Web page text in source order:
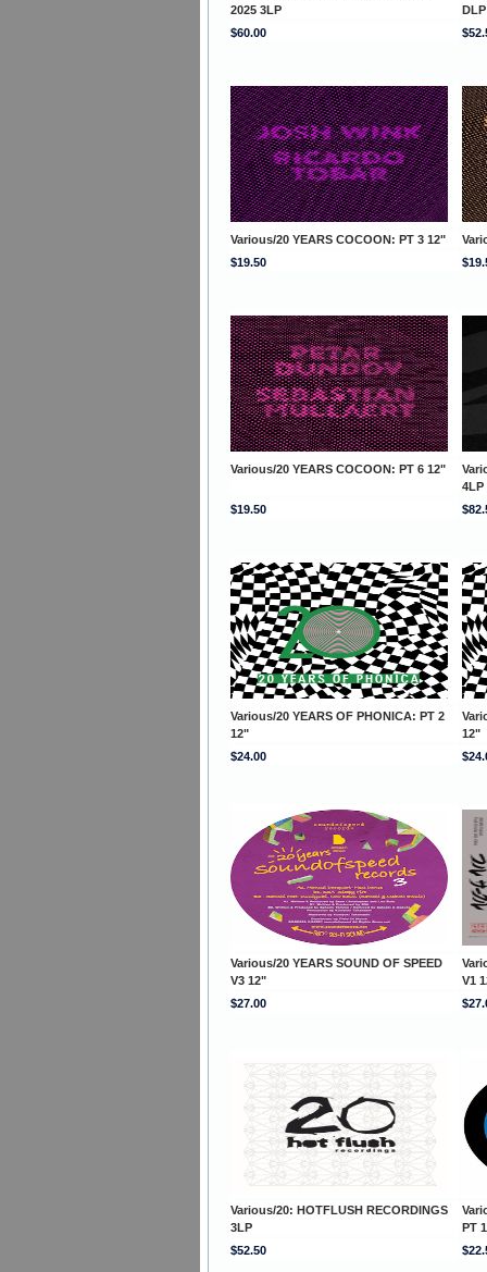
2025 3LP
DLP
$60.00
Various/20 YEARS COCOON: PT 3 12"
$19.50
Various/20 YEARS COCOON: PT 6 12"
4LP
$19.50
Various/20 YEARS OF PHONICA: PT 2
12"
12"
$24.00
Various/20 YEARS SOUND OF SPEED
V3 12"
V1
$27.00
Various/20: HOTFLUSH RECORDINGS
3LP
PT
$52.50